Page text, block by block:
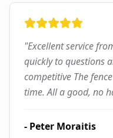
"Excellent service
quickly to questions
competitive The
time. All a good, no
- Peter Moraitis